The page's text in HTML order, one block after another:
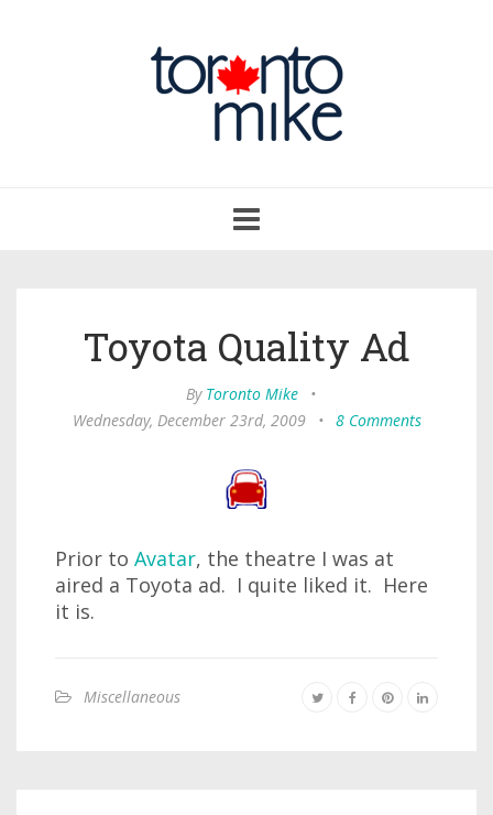
navigation
Toyota Quality Ad
By Toronto Mike
•
Wednesday, December 23rd, 2009
• 8 Comments
Prior to Avatar, the theatre I was at
aired a Toyota ad. I quite liked it. Here
it is.
Miscellaneous